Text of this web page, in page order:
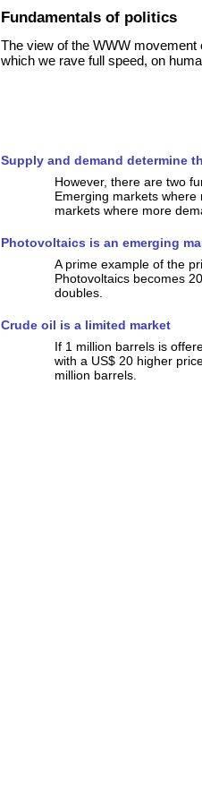
Fundamentals of politics
The view of the WWW movement
which we rave full speed, on
Supply and demand determine
However, there are two
Emerging markets
markets where more
Photovoltaics is an emerging
A prime example of the
Photovoltaics becomes
doubles.
Crude oil is a limited market
If 1 million barrels is
with a US$ 20 higher
million barrels.